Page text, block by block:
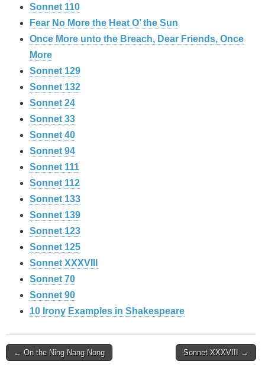
Sonnet 110
Fear No More the Heat O’ the Sun
Once More unto the Breach, Dear Friends, Once
More
Sonnet 129
Sonnet 132
Sonnet 24
Sonnet 33
Sonnet 40
Sonnet 94
Sonnet 111
Sonnet 112
Sonnet 133
Sonnet 139
Sonnet 123
Sonnet 125
Sonnet XXXVIII
Sonnet 70
Sonnet 90
10 Irony Examples in Shakespeare
Post
← On the Ning Nang Nong Sonnet XXXVIII →